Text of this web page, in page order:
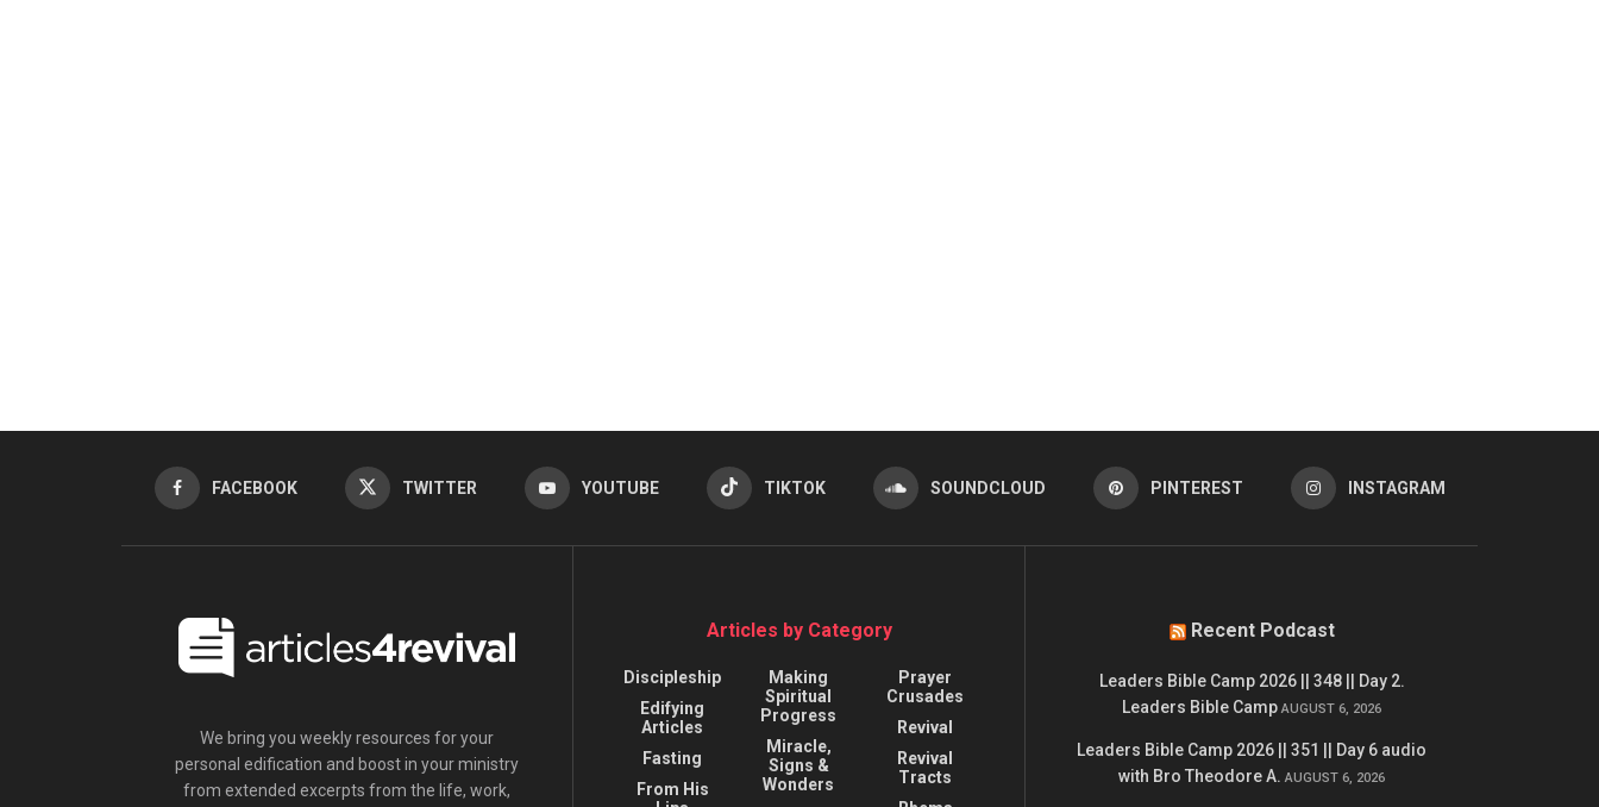
FACEBOOK TWITTER YOUTUBE TIKTOK SOUNDCLOUD PINTEREST INSTAGRAM
We bring you weekly resources for your
personal edification and boost in your ministry
from extended excerpts from the life, work,
Articles by Category
Discipleship
Edifying
Articles
Fasting
From His
Making
Spiritual
Progress
Miracle,
Signs &
Wonders
Prayer
Crusades
Revival
Revival
Tracts
Recent Podcast
Leaders Bible Camp 2026 || 348 || Day 2.
Leaders Bible Camp AUGUST 6, 2026
Leaders Bible Camp 2026 || 351 || Day 6 audio
with Bro Theodore A. AUGUST 6, 2026